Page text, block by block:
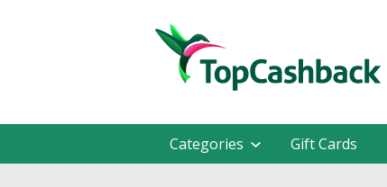
Categories Gift Cards